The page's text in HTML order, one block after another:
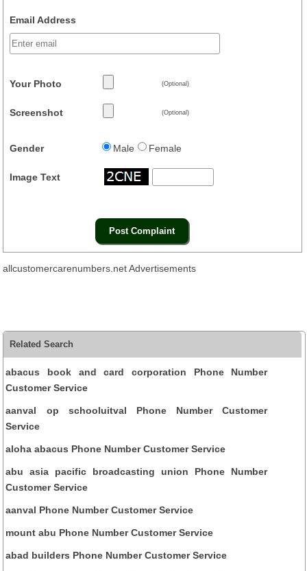
Email Address
Your Photo (Optional)
Screenshot (Optional)
Gender Male Female
Image Text
allcustomercarenumbers.net Advertisements
Related Search
abacus book and card corporation Phone Number
Customer Service
aanval op schooluitval Phone Number Customer
Service
aloha abacus Phone Number Customer Service
abu asia pacific broadcasting union Phone Number
Customer Service
aanval Phone Number Customer Service
mount abu Phone Number Customer Service
abad builders Phone Number Customer Service